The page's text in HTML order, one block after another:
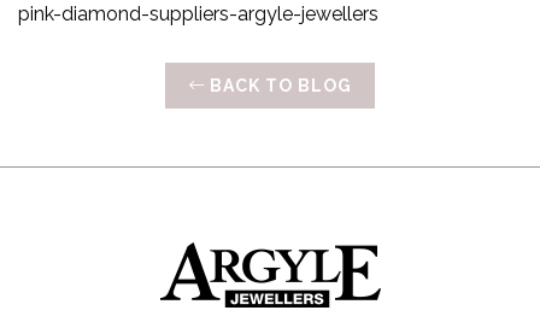
pink-diamond-suppliers-argyle-jewellers
BACK TO BLOG